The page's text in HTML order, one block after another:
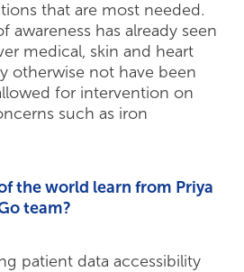
that are most needed.
awareness has already seen
medical, skin and heart
otherwise not have been
for intervention on
such as iron
the world learn from Priya
team?
patient data accessibility